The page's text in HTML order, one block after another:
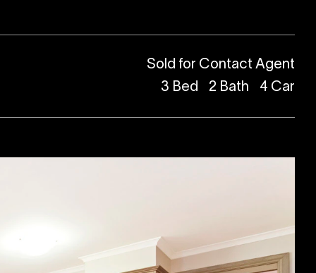
Sold for Contact Agent
3 Bed 2 Bath 4 Car